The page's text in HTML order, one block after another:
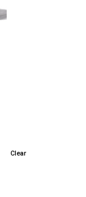
Clear